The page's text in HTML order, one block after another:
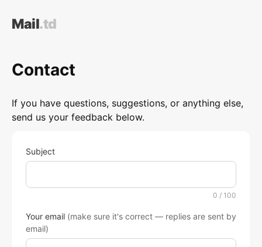
Mail.td
Contact
If you have questions, suggestions, or anything else,
send us your feedback below.
Subject
0 / 100
Your email (make sure it's correct — replies are sent by
email)